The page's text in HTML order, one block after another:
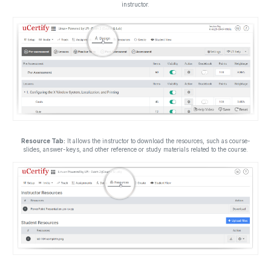
instructor.
Resource Tab: It allows the instructor to download the resources, such as course-
slides, answer-keys, and other reference or study materials related to the course.